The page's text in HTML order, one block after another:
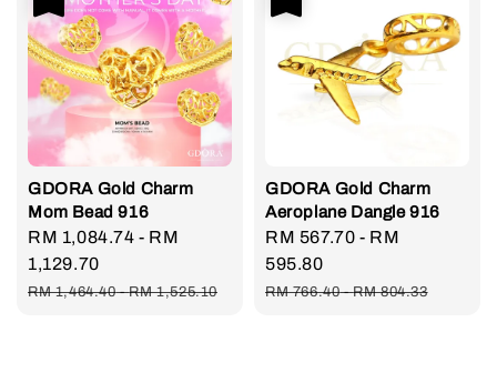
GDORA Gold Charm
Mom Bead 916
Sale
price
RM 1,084.74 - RM
1,129.70
Regular
RM 1,464.40-RM 1,525.10
GDORA Gold Charm
Aeroplane Dangle 916
Sale
price
RM 567.70 - RM
595.80
Regular
RM 766.40-RM 804.33